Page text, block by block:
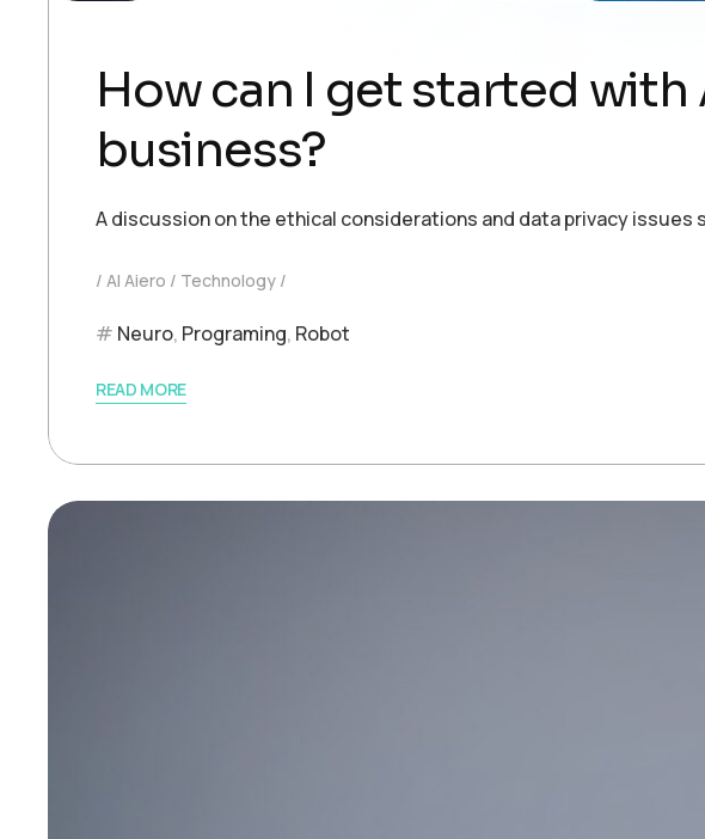
How can I get started
business?
A discussion on the ethical considerations and data privacy issues
AI Aiero Technology
Neuro, Programing, Robot
READ MORE